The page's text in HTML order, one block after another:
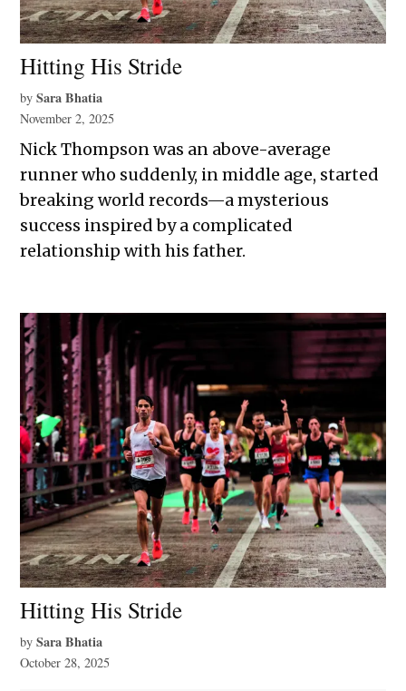
Hitting His Stride
by Sara Bhatia
November 2, 2025
Nick Thompson was an above-average
runner who suddenly, in middle age, started
breaking world records—a mysterious
success inspired by a complicated
relationship with his father.
Hitting His Stride
by Sara Bhatia
October 28, 2025